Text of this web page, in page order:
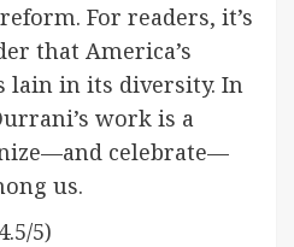
For readers, it’s
that America’s
lain in its diversity. In
work is a
celebrate—
us.
5)